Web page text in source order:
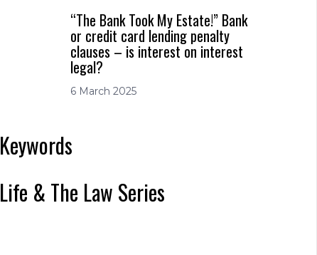
“The Bank Took My Estate!” Bank
or credit card lending penalty
clauses – is interest on interest
legal?
6 March 2025
Keywords
Life & The Law Series